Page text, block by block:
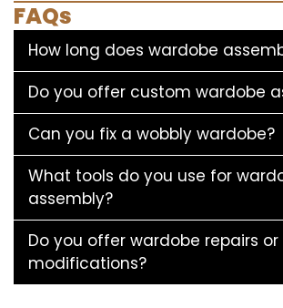
FAQs
How long does wardobe
Do you offer custom wardobe
Can you fix a wobbly wardobe?
What tools do you use for
assembly?
Do you offer wardobe repairs or
modifications?